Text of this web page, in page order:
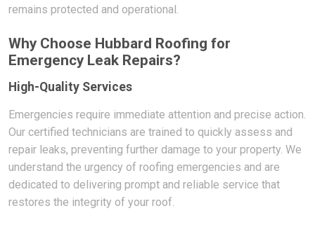
remains protected and operational.
Why Choose Hubbard Roofing for
Emergency Leak Repairs?
High-Quality Services
Emergencies require immediate attention and precise action.
Our certified technicians are trained to quickly assess and
repair leaks, preventing further damage to your property. We
understand the urgency of roofing emergencies and are
dedicated to delivering prompt and reliable service that
restores the integrity of your roof.